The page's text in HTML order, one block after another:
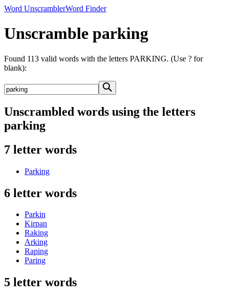
Word UnscramblerWord Finder
Unscramble parking
Found 113 valid words with the letters PARKING. (Use ? for
blank):
Unscrambled words using the letters
parking
7 letter words
Parking
6 letter words
Parkin
Kirpan
Raking
Arking
Raping
Paring
5 letter words